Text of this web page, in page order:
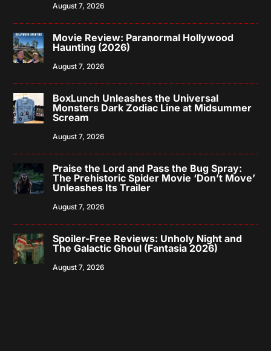
August 7, 2026
Movie Review: Paranormal Hollywood
Haunting (2026)
August 7, 2026
BoxLunch Unleashes the Universal
Monsters Dark Zodiac Line at Midsummer
Scream
August 7, 2026
Praise the Lord and Pass the Bug Spray:
The Prehistoric Spider Movie ‘Don’t Move’
Unleashes Its Trailer
August 7, 2026
Spoiler-Free Reviews: Unholy Night and
The Galactic Ghoul (Fantasia 2026)
August 7, 2026